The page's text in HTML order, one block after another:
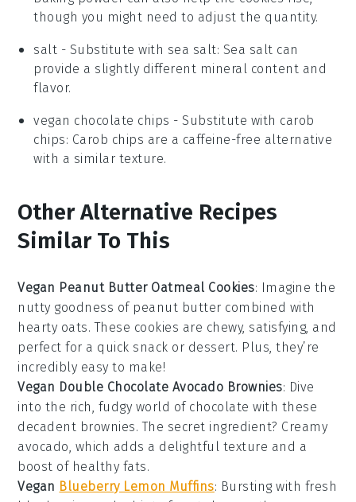
though you might need to adjust the quantity.
salt - Substitute with sea salt: Sea salt can
provide a slightly different mineral content and
flavor.
vegan chocolate chips - Substitute with carob
chips: Carob chips are a caffeine-free alternative
with a similar texture.
Other Alternative Recipes
Similar To This
Vegan Peanut Butter Oatmeal Cookies: Imagine the
nutty goodness of peanut butter combined with
hearty oats. These cookies are chewy, satisfying, and
perfect for a quick snack or dessert. Plus, they’re
incredibly easy to make!
Vegan Double Chocolate Avocado Brownies: Dive
into the rich, fudgy world of chocolate with these
decadent brownies. The secret ingredient? Creamy
avocado, which adds a delightful texture and a
boost of healthy fats.
Vegan Blueberry Lemon Muffins: Bursting with fresh